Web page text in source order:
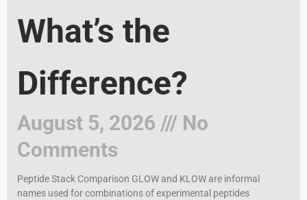
What’s the
Difference?
August 5, 2026
No
Comments
Peptide Stack Comparison GLOW and KLOW are informal
names used for combinations of experimental peptides